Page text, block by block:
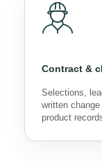
Contract &
Selections,
written
product